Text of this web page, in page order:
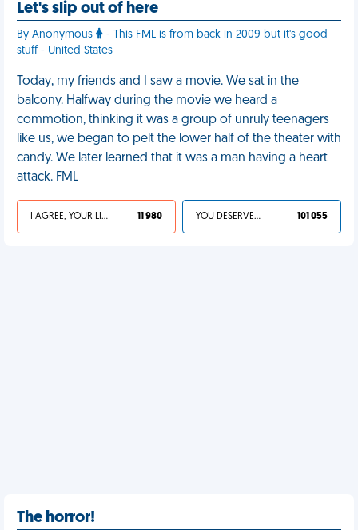
Let's slip out of here
By Anonymous
- This FML is from back in 2009 but it's good
stuff - United States
Today, my friends and I saw a movie. We sat in the
balcony. Halfway during the movie we heard a
commotion, thinking it was a group of unruly teenagers
like us, we began to pelt the lower half of the theater with
candy. We later learned that it was a man having a heart
attack. FML
I AGREE, YOUR LIFE SUCKS 11 980 YOU DESERVED IT 101 055
The horror!